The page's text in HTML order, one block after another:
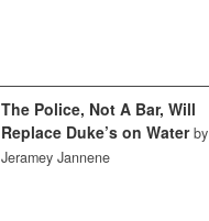
The Police, Not A Bar, Will
Replace Duke’s on Water by
Jeramey Jannene